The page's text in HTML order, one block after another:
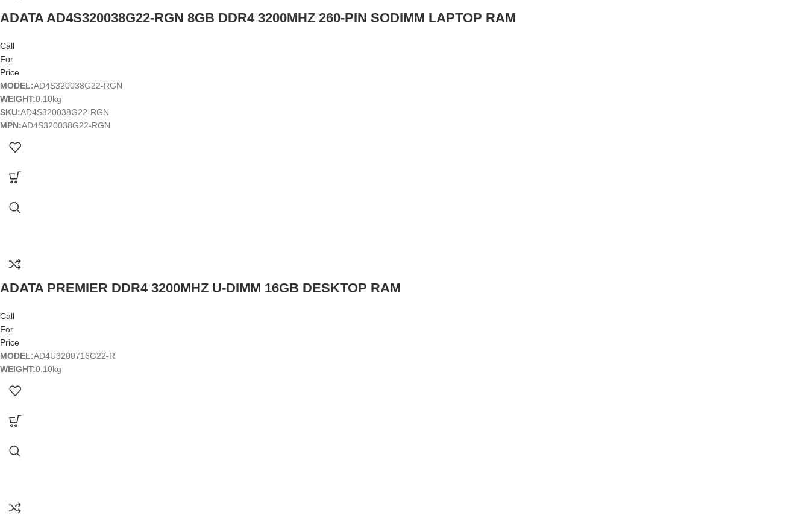
ADATA AD4S320038G22-RGN 8GB DDR4 3200MHZ 260-PIN SODIMM LAPTOP RAM
Call
For
Price
MODEL:AD4S320038G22-RGN
WEIGHT:0.10kg
SKU:AD4S320038G22-RGN
MPN:AD4S320038G22-RGN
ADATA PREMIER DDR4 3200MHZ U-DIMM 16GB DESKTOP RAM
Call
For
Price
MODEL:AD4U3200716G22-R
WEIGHT:0.10kg